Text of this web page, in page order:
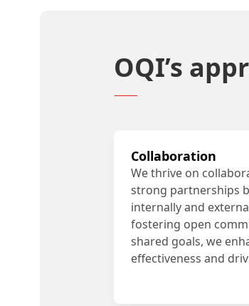
OQI’s
Collaboration
We thrive on
strong partnerships
internally and
fostering open
shared goals, we
effectiveness and